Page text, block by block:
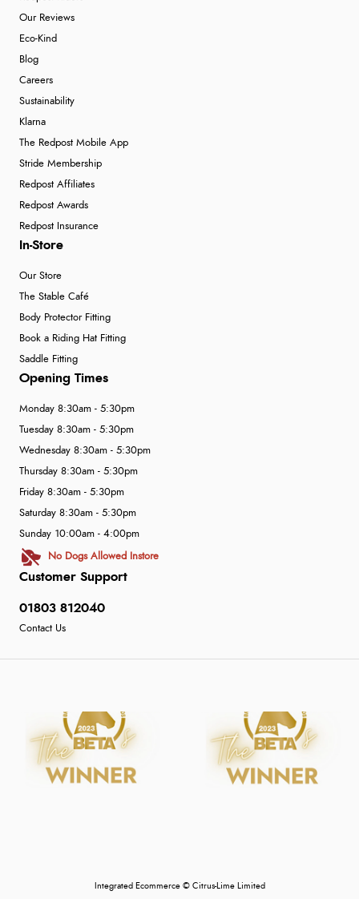
Our Reviews
Eco-Kind
Blog
Careers
Sustainability
Klarna
The Redpost Mobile App
Stride Membership
Redpost Affiliates
Redpost Awards
Redpost Insurance
In-Store
Our Store
The Stable Café
Body Protector Fitting
Book a Riding Hat Fitting
Saddle Fitting
Customer Support
01803 812040
Contact Us
Opening Times
Monday 8:30am - 5:30pm
Tuesday 8:30am - 5:30pm
Wednesday 8:30am - 5:30pm
Thursday 8:30am - 5:30pm
Friday 8:30am - 5:30pm
Saturday 8:30am - 5:30pm
Sunday 10:00am - 4:00pm
No Dogs Allowed Instore
Integrated Ecommerce © Citrus-Lime Limited